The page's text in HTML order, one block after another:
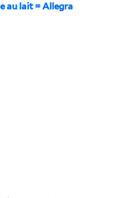
au lait = Allegra